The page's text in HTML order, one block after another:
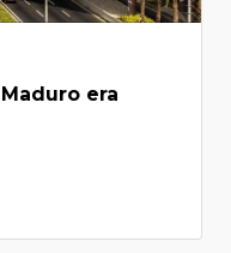
era